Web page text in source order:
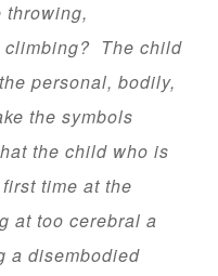
climbing? The child
personal, bodily,
the symbols
the child who is
time at the
at too cerebral a
a disembodied